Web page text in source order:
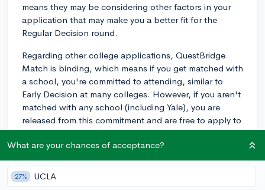
means they may be considering other factors in your
application that may make you a better fit for the
Regular Decision round.
Regarding other college applications, QuestBridge
Match is binding, which means if you get matched with
a school, you're committed to attending, similar to
Early Decision at many colleges. However, if you aren't
matched with any school (including Yale), you are
released from this commitment and are free to apply to
any college through their respective Regular Decision,
Early Action, or Early Decision programs.
Remember, when applying through Regular Decision,
you'll need to submit any additional application
What are your chances of acceptance?
27% UCLA